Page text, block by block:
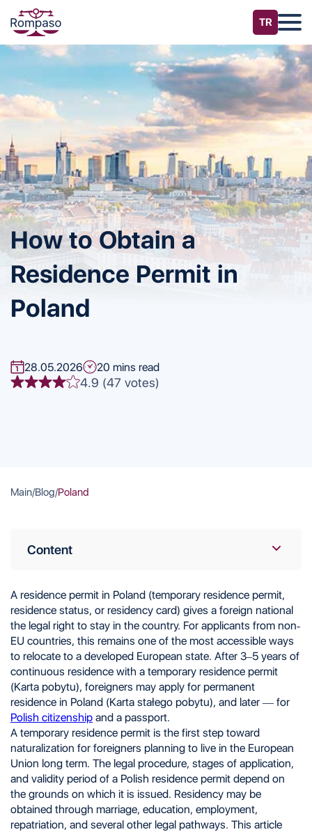
How to Obtain a
Residence Permit in
Poland
28.05.2026 20 mins read
4.9 (47 votes)
Main/Blog/Poland
Content
Ways to Obtain a Residence Permit in Poland
Employment
Education
Business Activity
Scientific Activity
Internship
Volunteering
Marriage
Family Reunification
Victims of Human Trafficking
Polish Ancestry
Required Documents
Obtaining a Temporary Residence Permit in Poland
Obtaining Permanent Residence in Poland
Differences Between Temporary and Permanent
Residence in Poland
Risks of Applying for Residence Status
Independently
A residence permit in Poland (temporary residence permit,
residence status, or residency card) gives a foreign national
the legal right to stay in the country. For applicants from non-
EU countries, this remains one of the most accessible ways
to relocate to a developed European state. After 3–5 years of
continuous residence with a temporary residence permit
(Karta pobytu), foreigners may apply for permanent
residence in Poland (Karta stałego pobytu), and later — for
Polish citizenship and a passport.
A temporary residence permit is the first step toward
naturalization for foreigners planning to live in the European
Union long term. The legal procedure, stages of application,
and validity period of a Polish residence permit depend on
the grounds on which it is issued. Residency may be
obtained through marriage, education, employment,
repatriation, and several other legal pathways. This article